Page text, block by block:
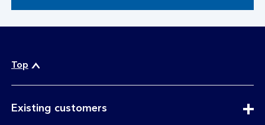
Top
Existing customersexpandable